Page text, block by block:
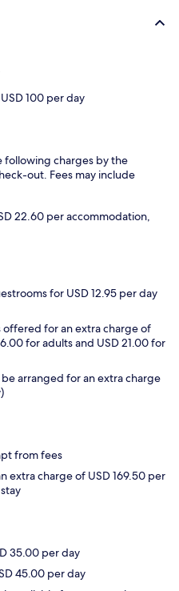
USD 100 per day
following charges by the
out. Fees may include
22.60 per accommodation,
for USD 12.95 per day
offered for an extra charge of
for adults and USD 21.00 for
be arranged for an extra charge
from fees
extra charge of USD 169.50 per
35.00 per day
45.00 per day